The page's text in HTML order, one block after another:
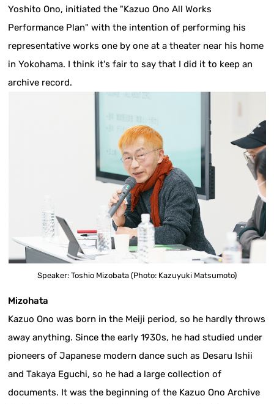
Yoshito Ono, initiated the "Kazuo Ono All Works
Performance Plan" with the intention of performing his
representative works one by one at a theater near his home
in Yokohama. I think it's fair to say that I did it to keep an
archive record.
Speaker: Toshio Mizobata (Photo: Kazuyuki Matsumoto)
Mizohata
Kazuo Ono was born in the Meiji period, so he hardly throws
away anything. Since the early 1930s, he had studied under
pioneers of Japanese modern dance such as Desaru Ishii
and Takaya Eguchi, so he had a large collection of
documents. It was the beginning of the Kazuo Ono Archive